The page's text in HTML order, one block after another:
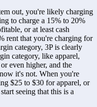
out, you're likely charging
to charge a 15% to 20%
or at least cash
rent that you're charging for
category, 3P is clearly
category, like apparel,
even higher, and the
it's not. When you're
$25 to $30 for apparel, or
seeing that this is a